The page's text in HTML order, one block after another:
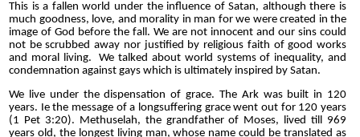
This is a fallen world under the influence of Satan, although there is
much goodness, love, and morality in man for we were created in the
image of God before the fall. We are not innocent and our sins could
not be scrubbed away nor justified by religious faith of good works
and moral living. We talked about world systems of inequality, and
condemnation against gays which is ultimately inspired by Satan.
We live under the dispensation of grace. The Ark was built in 120
years. Ie the message of a longsuffering grace went out for 120 years
(1 Pet 3:20). Methuselah, the grandfather of Moses, lived till 969
years old, the longest living man, whose name could be translated as